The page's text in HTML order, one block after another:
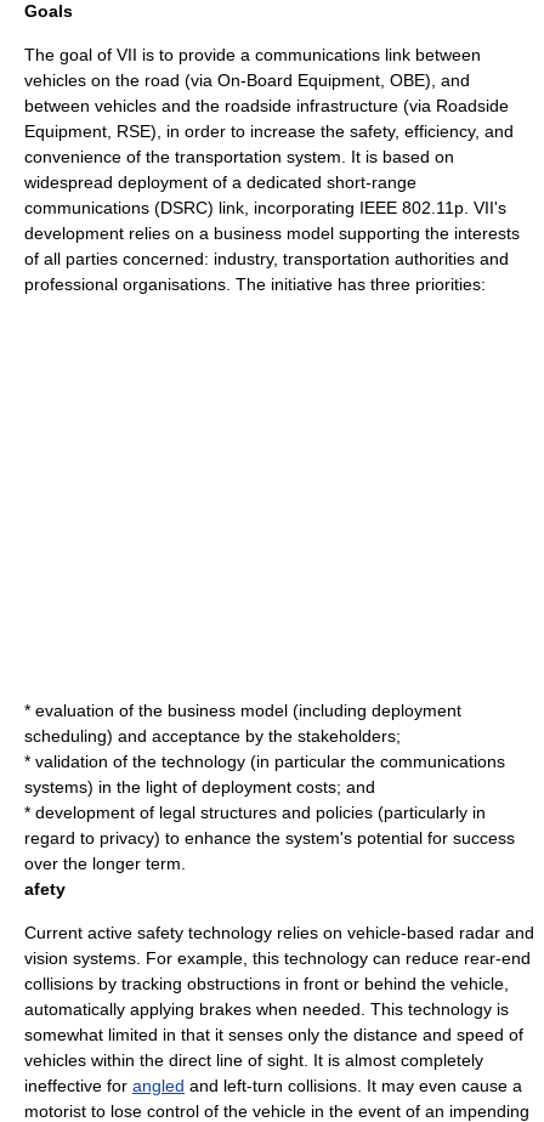
Goals
The goal of VII is to provide a communications link between
vehicles on the road (via On-Board Equipment, OBE), and
between vehicles and the roadside infrastructure (via Roadside
Equipment, RSE), in order to increase the safety, efficiency, and
convenience of the transportation system. It is based on
widespread deployment of a dedicated short-range
communications (DSRC) link, incorporating IEEE 802.11p . VII's
development relies on a business model supporting the interests
of all parties concerned: industry, transportation authorities and
professional organisations. The initiative has three priorities:
* evaluation of the business model (including deployment
scheduling) and acceptance by the stakeholders;
* validation of the technology (in particular the communications
systems) in the light of deployment costs; and
* development of legal structures and policies (particularly in
regard to privacy) to enhance the system's potential for success
over the longer term.
afety
Current active safety technology relies on vehicle-based radar and
vision systems. For example, this technology can reduce rear-end
collisions by tracking obstructions in front or behind the vehicle,
automatically applying brakes when needed. This technology is
somewhat limited in that it senses only the distance and speed of
vehicles within the direct line of sight. It is almost completely
ineffective for angled and left-turn collisions. It may even cause a
motorist to lose control of the vehicle in the event of an impending